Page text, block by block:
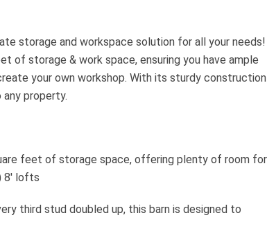
storage and workspace solution for all your needs!
of storage & work space, ensuring you have ample
your own workshop. With its sturdy construction
property.
feet of storage space, offering plenty of room for
8′ lofts
third stud doubled up, this barn is designed to